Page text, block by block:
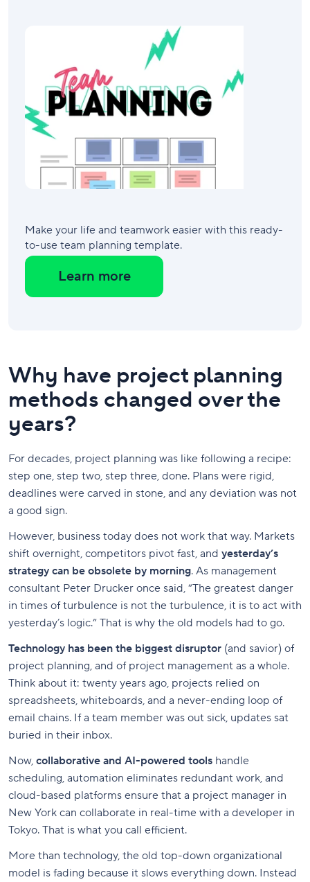
Make your life and teamwork easier with this ready-
to-use team planning template.
Learn more
Why have project planning
methods changed over the
years?
For decades, project planning was like following a recipe:
step one, step two, step three, done. Plans were rigid,
deadlines were carved in stone, and any deviation was not
a good sign.
However, business today does not work that way. Markets
shift overnight, competitors pivot fast, and yesterday’s
strategy can be obsolete by morning. As management
consultant Peter Drucker once said, “The greatest danger
in times of turbulence is not the turbulence, it is to act with
yesterday’s logic.” That is why the old models had to go.
Technology has been the biggest disruptor (and savior) of
project planning, and of project management as a whole.
Think about it: twenty years ago, projects relied on
spreadsheets, whiteboards, and a never-ending loop of
email chains. If a team member was out sick, updates sat
buried in their inbox.
Now, collaborative and AI-powered tools handle
scheduling, automation eliminates redundant work, and
cloud-based platforms ensure that a project manager in
New York can collaborate in real-time with a developer in
Tokyo. That is what you call efficient.
More than technology, the old top-down organizational
model is fading because it slows everything down. Instead